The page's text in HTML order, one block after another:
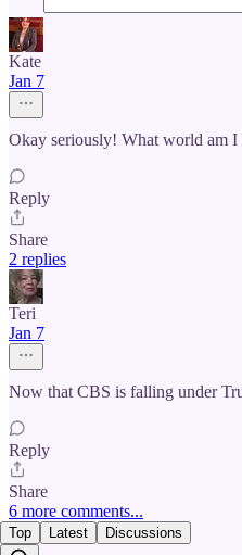
Kate
Jan 7
Okay seriously! What world am
Reply
Share
2 replies
Teri
Jan 7
Now that CBS is falling under
Reply
Share
6 more comments...
Top Latest Discussions